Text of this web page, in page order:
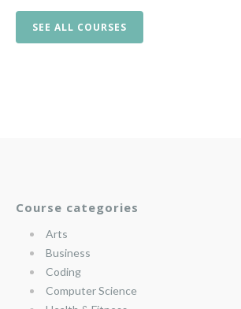
SEE ALL COURSES
Course categories
Arts
Business
Coding
Computer Science